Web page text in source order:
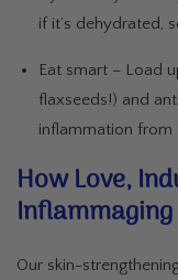
if it’s dehydrated,
Eat smart – Load
flaxseeds!) and
inflammation from
How Love,
Inflammaging
Our skin-